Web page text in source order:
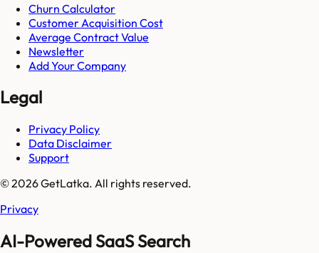
Churn Calculator
Customer Acquisition Cost
Average Contract Value
Newsletter
Add Your Company
Legal
Privacy Policy
Data Disclaimer
Support
© 2026 GetLatka. All rights reserved.
Privacy
AI-Powered SaaS Search